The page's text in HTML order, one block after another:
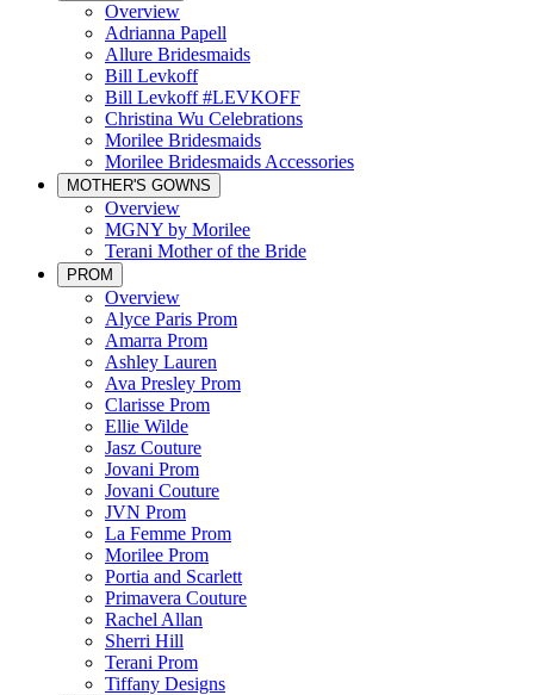
Overview
Adrianna Papell
Allure Bridesmaids
Bill Levkoff
Bill Levkoff #LEVKOFF
Christina Wu Celebrations
Morilee Bridesmaids
Morilee Bridesmaids Accessories
MOTHER'S GOWNS
Overview
MGNY by Morilee
Terani Mother of the Bride
PROM
Overview
Alyce Paris Prom
Amarra Prom
Ashley Lauren
Ava Presley Prom
Clarisse Prom
Ellie Wilde
Jasz Couture
Jovani Prom
Jovani Couture
JVN Prom
La Femme Prom
Morilee Prom
Portia and Scarlett
Primavera Couture
Rachel Allan
Sherri Hill
Terani Prom
Tiffany Designs